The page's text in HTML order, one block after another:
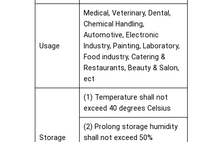
Usage
Medical, Veterinary, Dental,
Chemical Handling,
Automotive, Electronic
Industry, Painting, Laboratory,
Food industry, Catering &
Restaurants, Beauty & Salon,
ect
Storage
(1) Temperature shall not
exceed 40 degrees Celsius
(2) Prolong storage humidity
shall not exceed 50%